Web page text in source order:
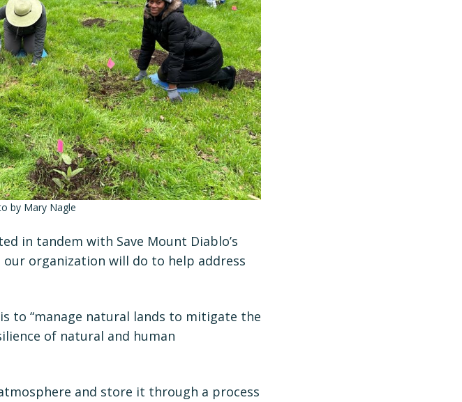
by Mary Nagle
in tandem with Save Mount Diablo’s
organization will do to help address
to “manage natural lands to mitigate the
of natural and human
and store it through a process